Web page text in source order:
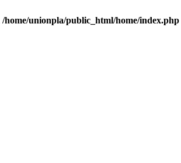
/home/unionpla/public_html/home/index.php